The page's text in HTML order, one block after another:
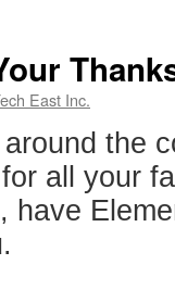
East Inc.
the
all your
have